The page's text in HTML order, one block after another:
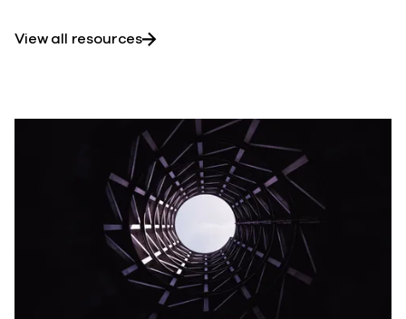
View all resources